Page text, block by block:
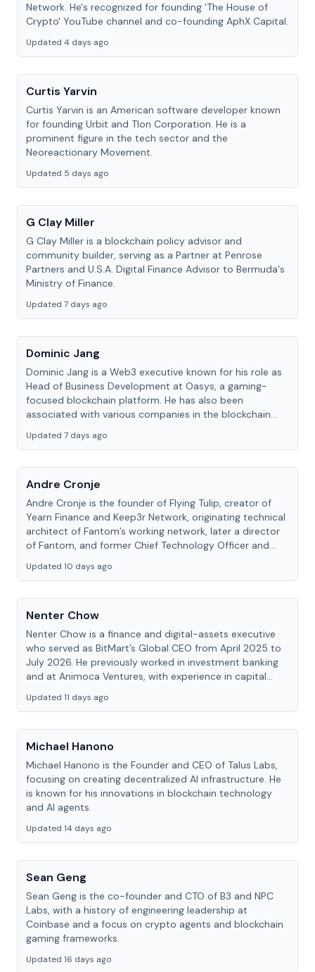
Network. He's recognized for founding 'The House of
Crypto' YouTube channel and co-founding AphX Capital.
Updated 4 days ago
Curtis Yarvin
Curtis Yarvin is an American software developer known
for founding Urbit and Tlon Corporation. He is a
prominent figure in the tech sector and the
Neoreactionary Movement.
Updated 5 days ago
G Clay Miller
G Clay Miller is a blockchain policy advisor and
community builder, serving as a Partner at Penrose
Partners and U.S.A. Digital Finance Advisor to Bermuda's
Ministry of Finance.
Updated 7 days ago
Dominic Jang
Dominic Jang is a Web3 executive known for his role as
Head of Business Development at Oasys, a gaming-
focused blockchain platform. He has also been
associated with various companies in the blockchain
Updated 7 days ago
Andre Cronje
Andre Cronje is the founder of Flying Tulip, creator of
Yearn Finance and Keep3r Network, originating technical
architect of Fantom’s working network, later a director
of Fantom, and former Chief Technology Officer and
Updated 10 days ago
Nenter Chow
Nenter Chow is a finance and digital-assets executive
who served as BitMart’s Global CEO from April 2025 to
July 2026. He previously worked in investment banking
and at Animoca Ventures, with experience in capital
Updated 11 days ago
Michael Hanono
Michael Hanono is the Founder and CEO of Talus Labs,
focusing on creating decentralized AI infrastructure. He
is known for his innovations in blockchain technology
and AI agents.
Updated 14 days ago
Sean Geng
Sean Geng is the co-founder and CTO of B3 and NPC
Labs, with a history of engineering leadership at
Coinbase and a focus on crypto agents and blockchain
gaming frameworks.
Updated 16 days ago